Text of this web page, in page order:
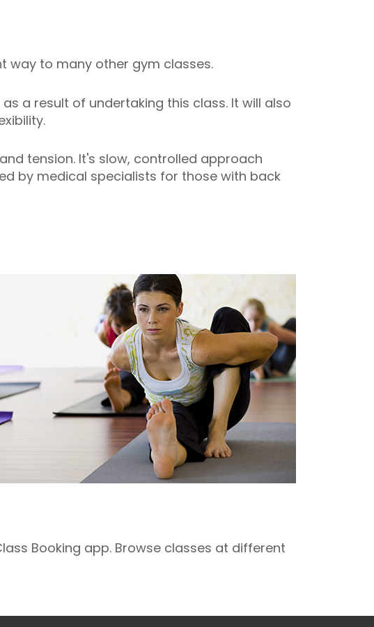
way to many other gym classes.
a result of undertaking this class. It will also
tension. It's slow, controlled approach
by medical specialists for those with back
Booking app. Browse classes at different